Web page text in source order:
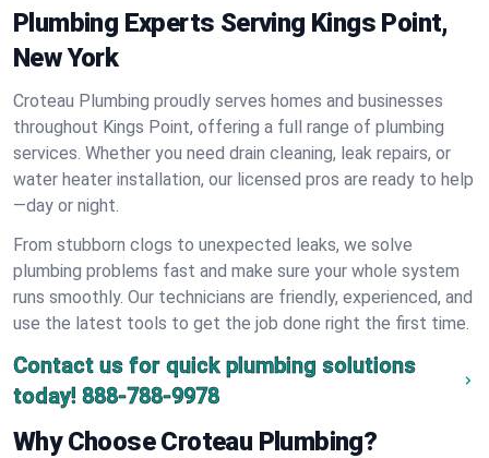
Plumbing Experts Serving Kings Point,
New York
Croteau Plumbing proudly serves homes and businesses
throughout Kings Point, offering a full range of plumbing
services. Whether you need drain cleaning, leak repairs, or
water heater installation, our licensed pros are ready to help
—day or night.
From stubborn clogs to unexpected leaks, we solve
plumbing problems fast and make sure your whole system
runs smoothly. Our technicians are friendly, experienced, and
use the latest tools to get the job done right the first time.
Contact us for quick plumbing solutions
today! 888-788-9978
Why Choose Croteau Plumbing?